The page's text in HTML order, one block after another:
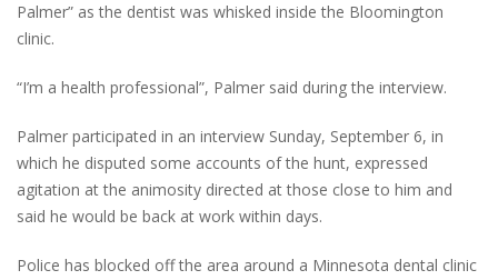
Palmer” as the dentist was whisked inside the Bloomington
clinic.
“I’m a health professional”, Palmer said during the interview.
Palmer participated in an interview Sunday, September 6, in
which he disputed some accounts of the hunt, expressed
agitation at the animosity directed at those close to him and
said he would be back at work within days.
Police has blocked off the area around a Minnesota dental clinic